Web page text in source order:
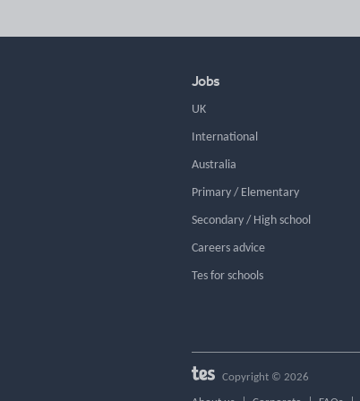
Jobs
UK
International
Australia
Primary / Elementary
Secondary / High school
Careers advice
Tes for schools
Copyright © 2026